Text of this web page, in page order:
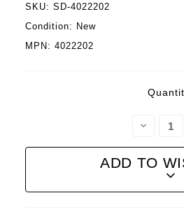
SKU: SD-4022202
Condition: New
MPN: 4022202
Decrease
ADD TO